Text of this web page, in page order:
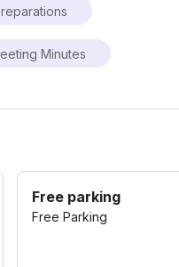
Minutes
Free parking
Free Parking